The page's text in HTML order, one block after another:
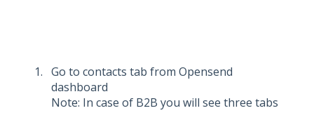
Go to contacts tab from Opensend
dashboard
Note: In case of B2B you will see three tabs